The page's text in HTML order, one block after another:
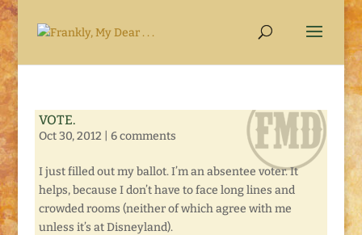
VOTE.
Oct 30, 2012 6 comments
I just filled out my ballot. I’m an absentee voter. It
helps, because I don’t have to face long lines and
crowded rooms (neither of which agree with me
unless it’s at Disneyland).